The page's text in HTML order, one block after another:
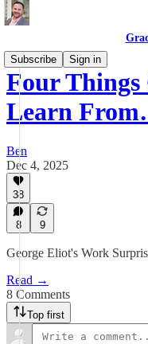
Subscribe
Sign in
Four
Learn
Ben
Dec 4, 2025
38
8 9
George Eliot's Work
Read →
8 Comments
Top first